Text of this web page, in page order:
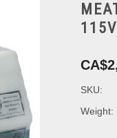
SKU:
Weight: